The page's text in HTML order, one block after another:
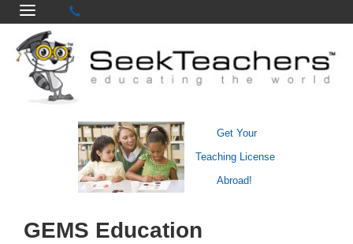
Get Your
Teaching License
Abroad!
GEMS Education